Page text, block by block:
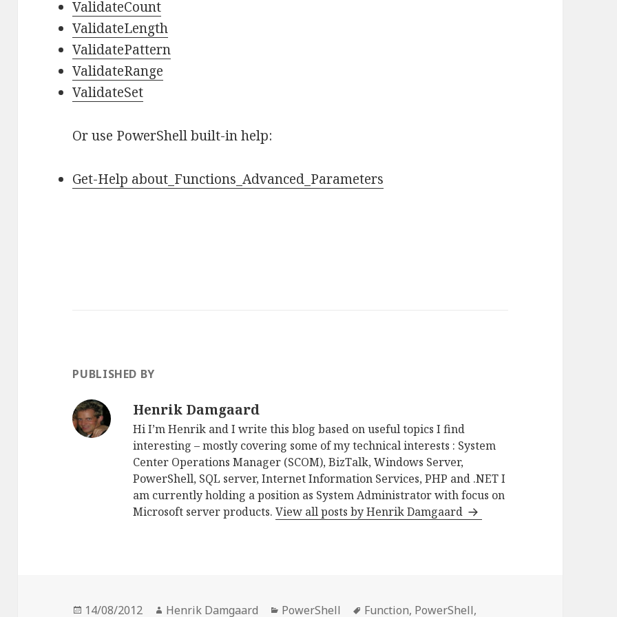
ValidateCount
ValidateLength
ValidatePattern
ValidateRange
ValidateSet
Or use PowerShell built-in help:
Get-Help about_Functions_Advanced_Parameters
PUBLISHED BY
Henrik Damgaard
Hi I’m Henrik and I write this blog based on useful topics I find
interesting – mostly covering some of my technical interests : System
Center Operations Manager (SCOM), BizTalk, Windows Server,
PowerShell, SQL server, Internet Information Services, PHP and .NET I
am currently holding a position as System Administrator with focus on
Microsoft server products.View all posts by Henrik Damgaard
Posted
14/08/2012 Author
Henrik Damgaard Categories
PowerShell Tags
Function, PowerShell,